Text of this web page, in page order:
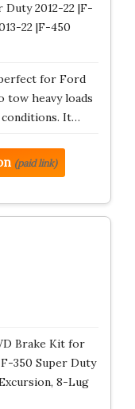
2012-22 |F-
22 |F-450
for Ford
tow heavy loads
It…
(paid link)
Brake Kit for
350 Super Duty
8-Lug